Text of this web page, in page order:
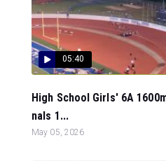
05:40
High School Girls' 6A
nals 1...
May 05, 2026